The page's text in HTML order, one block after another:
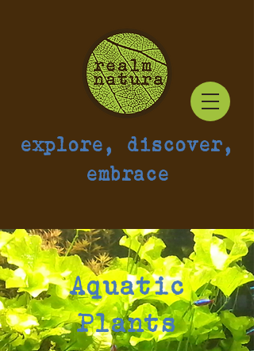
explore, discover,
embrace
Aquatic
Plants